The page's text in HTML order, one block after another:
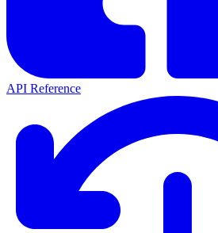
API Reference